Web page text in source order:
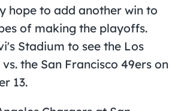
hope to add another win to
of making the playoffs.
Stadium to see the Los
the San Francisco 49ers on
13.